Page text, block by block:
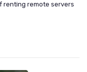
renting remote servers